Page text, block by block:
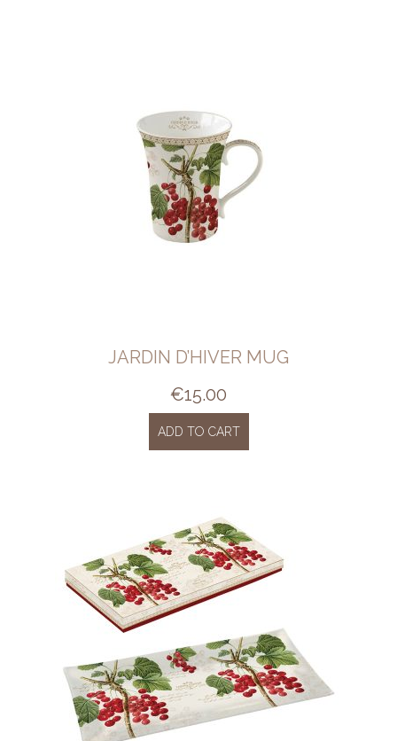
JARDIN D’HIVER MUG
€15.00
ADD TO CART